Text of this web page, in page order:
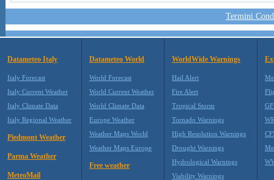
Termini
Datameteo Italy
Italy Forecast
Italy Current Weather
Italy Climate Data
Italy Regional Weather
Piedmont Weather
Parma Weather
MeteoMail
Datameteo World
World Forecast
World Current Weather
World Climate Data
Europe Weather
Weather Maps World
Weather Maps Europe
Free weather
WorldWide Warnings
Hail Alert
Fire Alert
Tropical Storm
Tornado Warnings
High Resolution Warnings
Drought Warnings
Hydrological Warnings
Viability Warnings